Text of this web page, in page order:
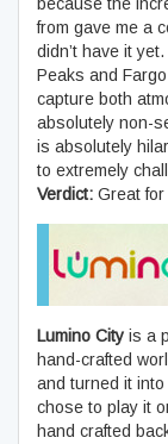
because the
from gave me a
didn’t have it
Peaks and
capture both
absolutely non-
is absolutely
to extremely
Verdict: Great
Lumino City is a
hand-crafted
and turned it
chose to play it
hand crafted